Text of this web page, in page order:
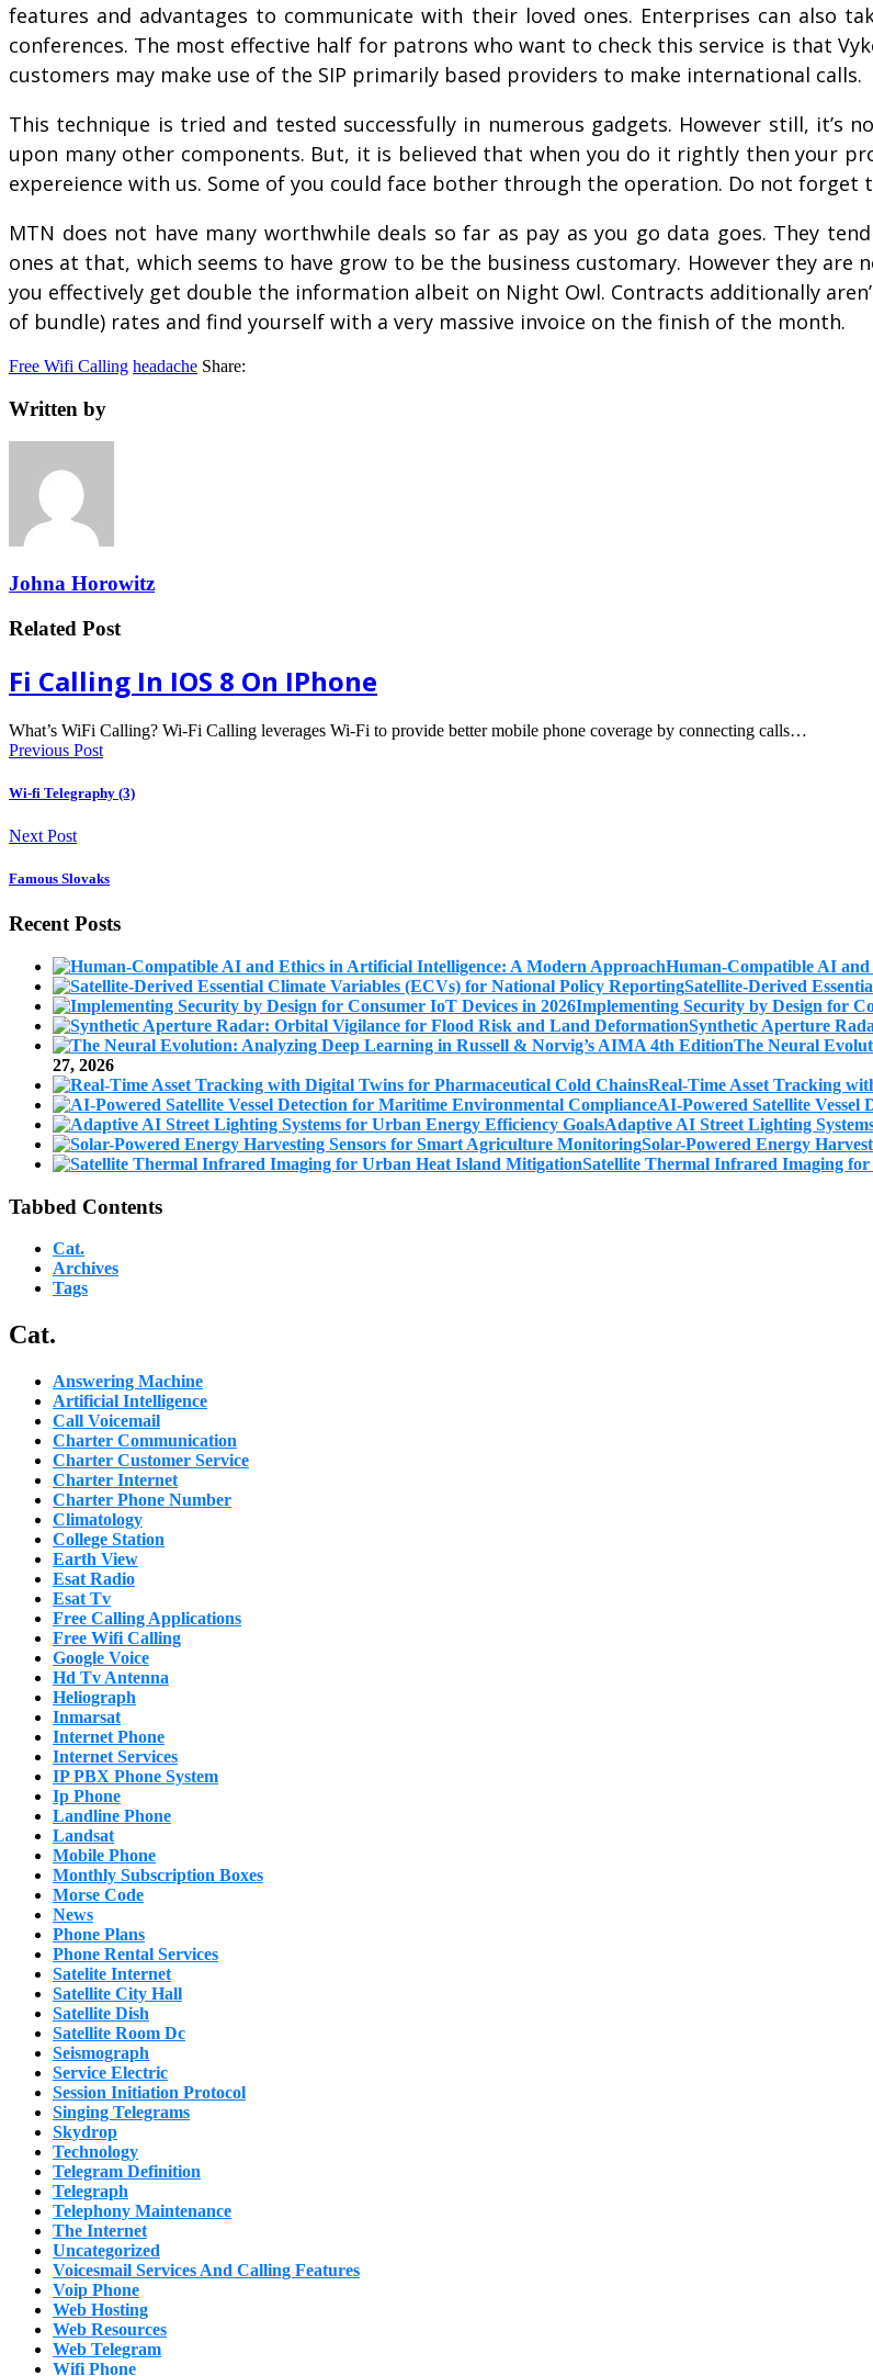
features and advantages to communicate with their loved ones. Enterprises can also
conferences. The most effective half for patrons who want to check this service is that
customers may make use of the SIP primarily based providers to make international calls.
This technique is tried and tested successfully in numerous gadgets. However still, it’s
upon many other components. But, it is believed that when you do it rightly then your
expereience with us. Some of you could face bother through the operation. Do not forget
MTN does not have many worthwhile deals so far as pay as you go data goes. They
ones at that, which seems to have grow to be the business customary. However they are
you effectively get double the information albeit on Night Owl. Contracts additionally
of bundle) rates and find yourself with a very massive invoice on the finish of the month.
Free Wifi Calling headache Share:
Written by
Johna Horowitz
Related Post
Fi Calling In IOS 8 On IPhone
What’s WiFi Calling? Wi-Fi Calling leverages Wi-Fi to provide better mobile phone coverage by connecting calls…
Previous Post
Wi-fi Telegraphy (3)
Next Post
Famous Slovaks
Recent Posts
Human-Compatible AI
Satellite-Derived
Implementing Security by Design for
Synthetic Aperture
The Neural
27, 2026
Real-Time Asset Tracking
AI-Powered Satellite
Adaptive AI Street Lighting
Solar-Powered Energy
Satellite Thermal Infrared Imaging
Tabbed Contents
Cat.
Archives
Tags
Cat.
Answering Machine
Artificial Intelligence
Call Voicemail
Charter Communication
Charter Customer Service
Charter Internet
Charter Phone Number
Climatology
College Station
Earth View
Esat Radio
Esat Tv
Free Calling Applications
Free Wifi Calling
Google Voice
Hd Tv Antenna
Heliograph
Inmarsat
Internet Phone
Internet Services
IP PBX Phone System
Ip Phone
Landline Phone
Landsat
Mobile Phone
Monthly Subscription Boxes
Morse Code
News
Phone Plans
Phone Rental Services
Satelite Internet
Satellite City Hall
Satellite Dish
Satellite Room Dc
Seismograph
Service Electric
Session Initiation Protocol
Singing Telegrams
Skydrop
Technology
Telegram Definition
Telegraph
Telephony Maintenance
The Internet
Uncategorized
Voicesmail Services And Calling Features
Voip Phone
Web Hosting
Web Resources
Web Telegram
Wifi Phone